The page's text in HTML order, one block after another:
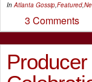
InAtlanta Gossip,Featured,
3 Comments